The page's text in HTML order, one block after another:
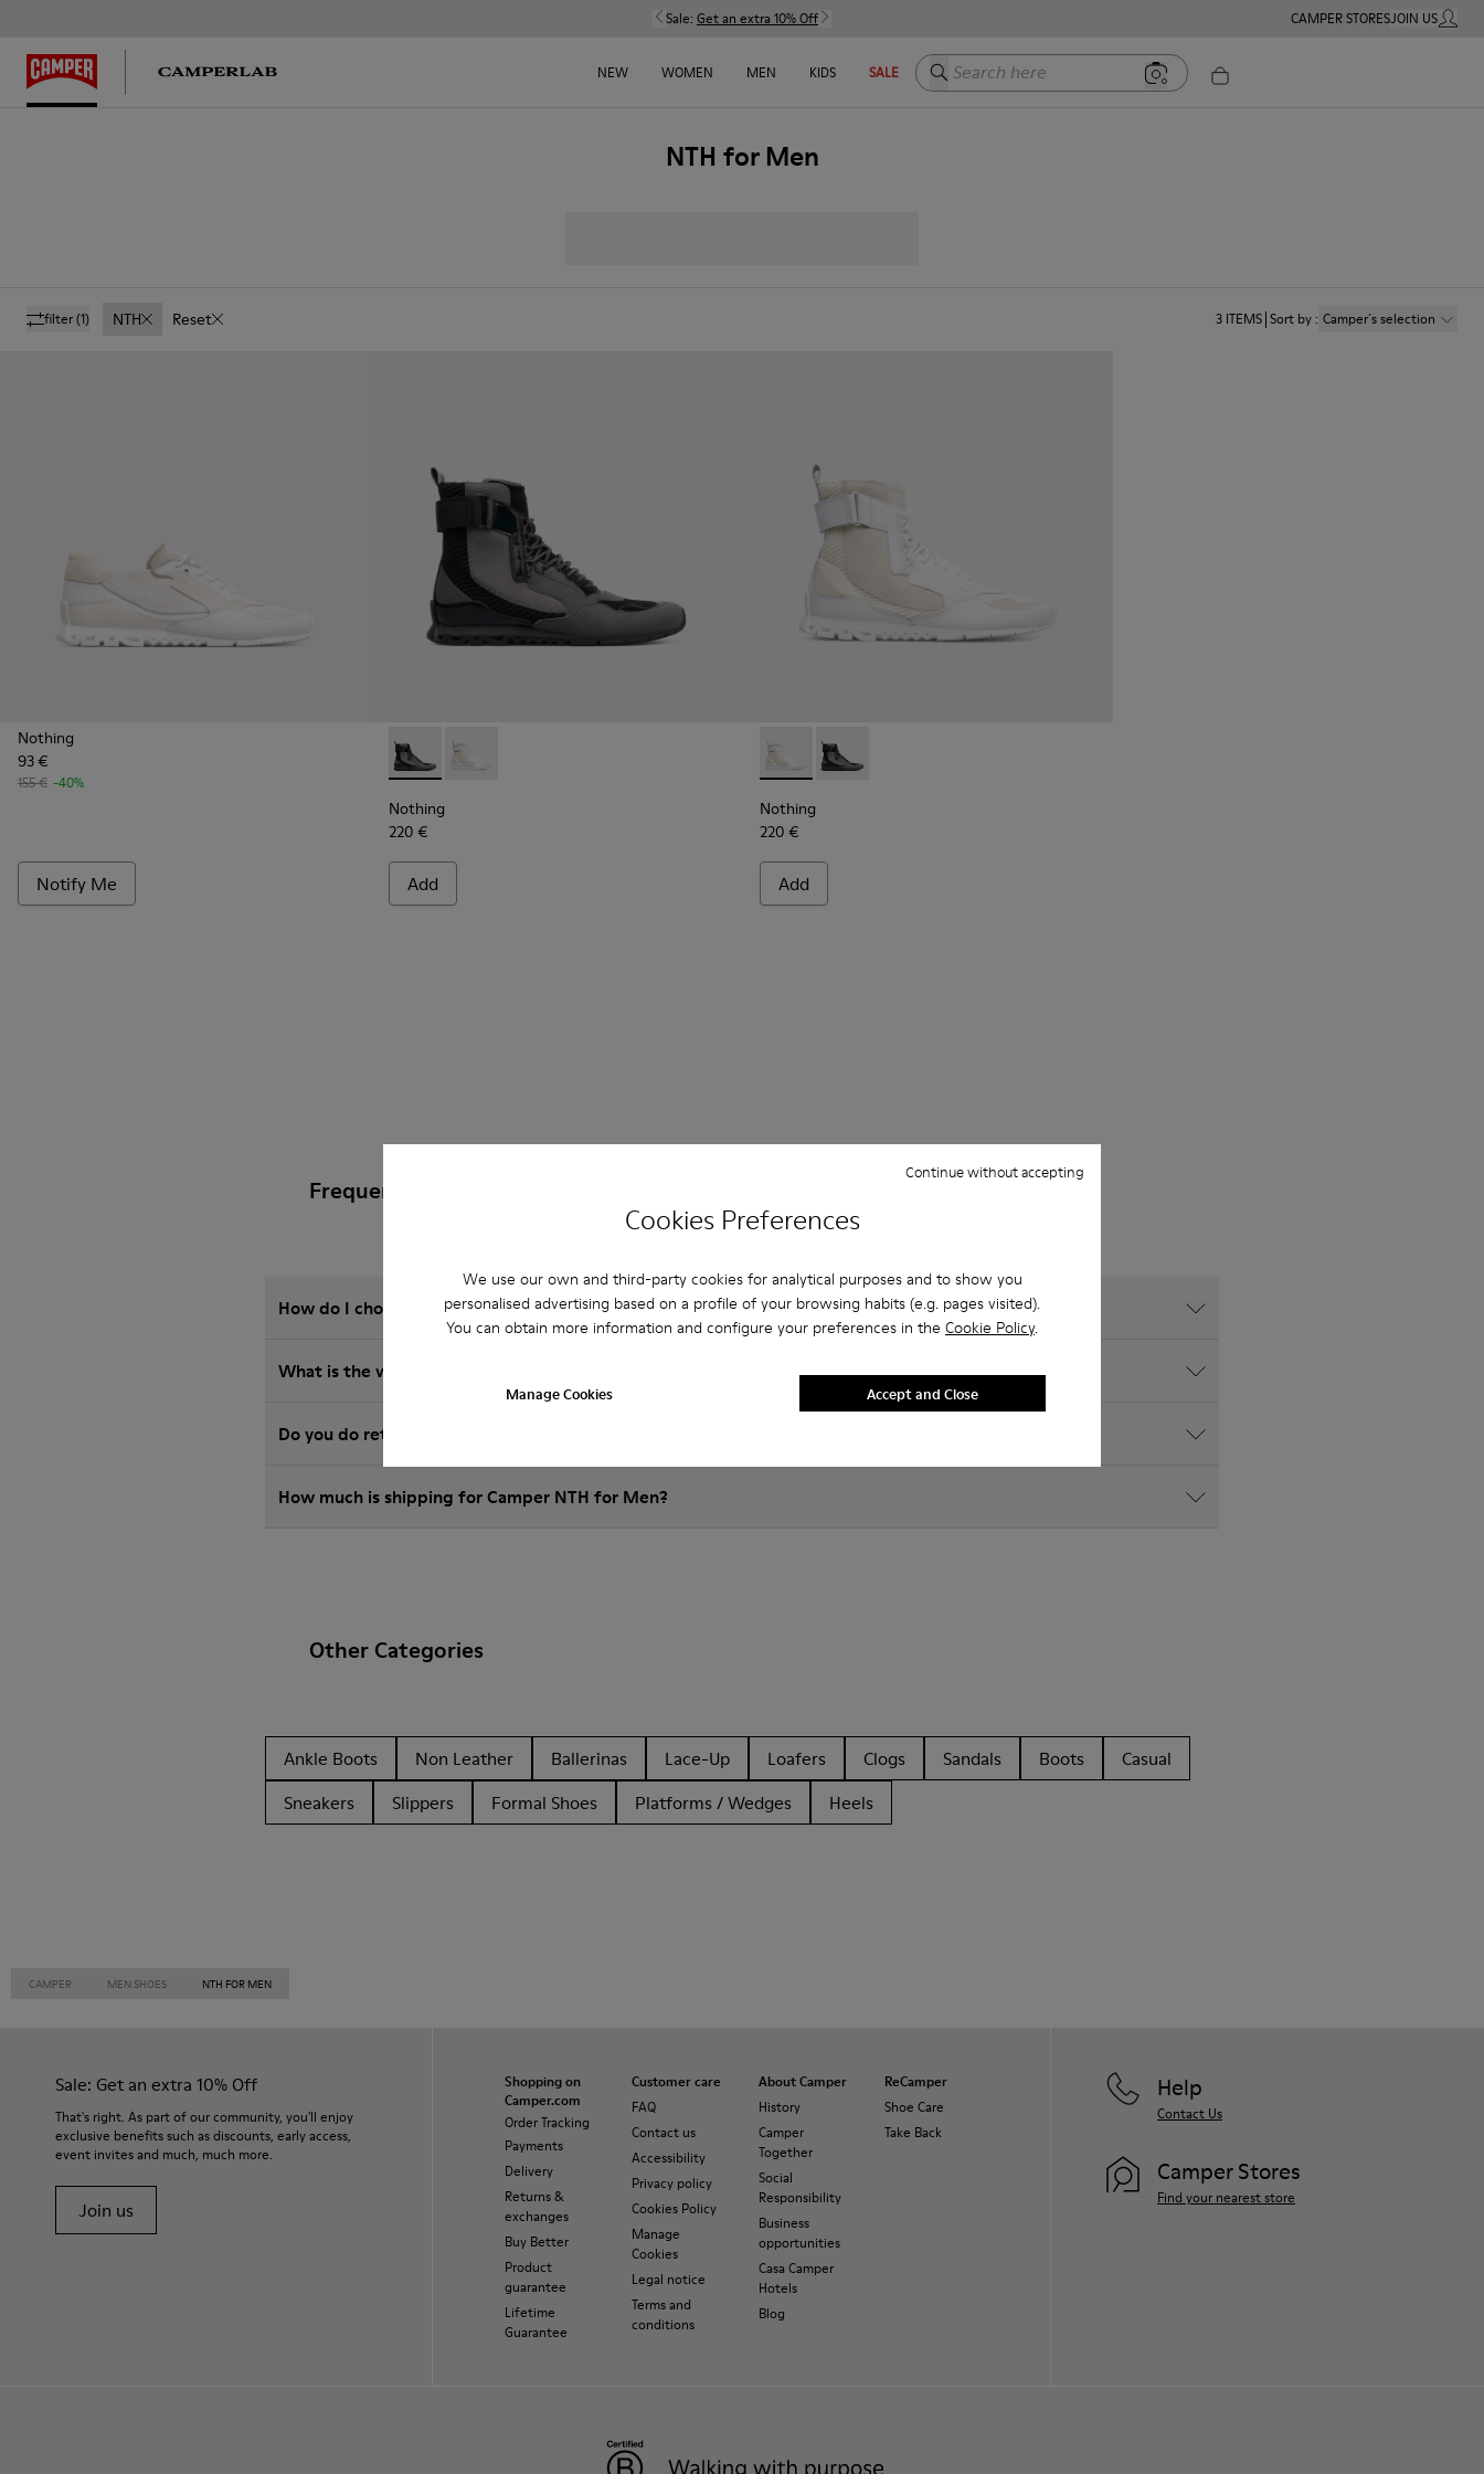
Cookies Preferences
We use our own and third-party cookies for analytical purposes and to show you
personalised advertising based on a profile of your browsing habits (e.g. pages visited).
You can obtain more information and configure your preferences in the Cookie Policy.
Manage Cookies
Continue without accepting
Accept and Close
Sale: Get an extra 10% Off CAMPER STORESJOIN USMY
NEW WOMEN MEN KIDS SALE Search here
NTH for Men
filter(1) NTH Reset 3 ITEMS Sort by: Camper´s selection
Nothing
93 €
155 € -40%
Notify Me
Nothing - K300264-001 - Multicolor Sneakers for Men
Nothing - K300264-004 - Multicolor Sneakers for Men
Nothing
220 €
Add
Nothing - K300264-004 - Multicolor Sneakers for Men
Nothing - K300264-001 - Multicolor Sneakers for Men
Nothing
220 €
Add
Frequently Asked Questions about Nothing for men
How do I choose Camper shoes that are the right size?
What is the warranty on NTH for Men purchased on Camper's website?
Do you do returns at Camper?
How much is shipping for Camper NTH for Men?
Other Categories
Ankle Boots Non Leather Ballerinas Lace-Up Loafers Clogs Sandals Boots
Casual
Sneakers
Slippers Formal Shoes Platforms / Wedges Heels
CAMPER MEN SHOES NTH FOR MEN
Sale: Get an extra 10% Off
That's right. As part of our community, you'll enjoy
exclusive benefits such as discounts, early access,
event invites and much, much more.
Join us
Shopping on
Camper.com
Order Tracking
Payments
Delivery
Returns &
exchanges
Buy Better
Product
guarantee
Lifetime
Guarantee
Customer care
FAQ
Contact us
Accessibility
Privacy policy
Cookies Policy
Manage
Cookies
Legal notice
Terms and
conditions
About Camper
History
Camper
Together
Social
Responsibility
Business
opportunities
Casa Camper
Hotels
Blog
ReCamper
Shoe Care
Take Back
Help
Contact Us
Camper Stores
Find your nearest store